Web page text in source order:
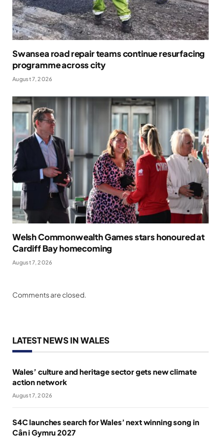
Swansea road repair teams continue resurfacing
programme across city
August 7, 2026
Welsh Commonwealth Games stars honoured at
Cardiff Bay homecoming
August 7, 2026
Comments are closed.
LATEST NEWS IN WALES
Wales’ culture and heritage sector gets new climate
action network
August 7, 2026
S4C launches search for Wales’ next winning song in
Cân i Gymru 2027